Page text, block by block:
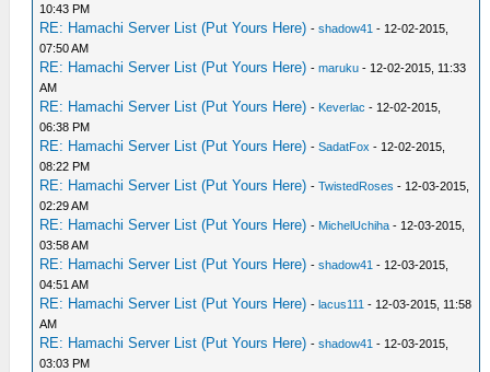
10:43 PM
RE: Hamachi Server List (Put Yours Here) -shadow41 - 12-02-2015,
07:50 AM
RE: Hamachi Server List (Put Yours Here) -maruku - 12-02-2015, 11:33
AM
RE: Hamachi Server List (Put Yours Here) - Keverlac - 12-02-2015,
06:38 PM
RE: Hamachi Server List (Put Yours Here) -SadatFox - 12-02-2015,
08:22 PM
RE: Hamachi Server List (Put Yours Here) -TwistedRoses - 12-03-2015,
02:29 AM
RE: Hamachi Server List (Put Yours Here) - MichelUchiha - 12-03-2015,
03:58 AM
RE: Hamachi Server List (Put Yours Here) -shadow41 - 12-03-2015,
04:51 AM
RE: Hamachi Server List (Put Yours Here) -lacus111 - 12-03-2015, 11:58
AM
RE: Hamachi Server List (Put Yours Here) -shadow41 - 12-03-2015,
03:03 PM